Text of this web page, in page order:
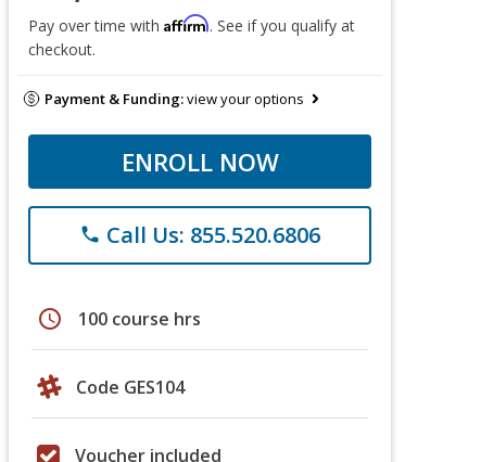
Pay over time with Affirm. See if you qualify at
checkout.
Payment & Funding:view your options
ENROLL NOW
phone Call Us: 855.520.6806
schedule 100 course hrs
Code GES104
Voucher included